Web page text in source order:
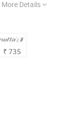
More Details
₹ 735